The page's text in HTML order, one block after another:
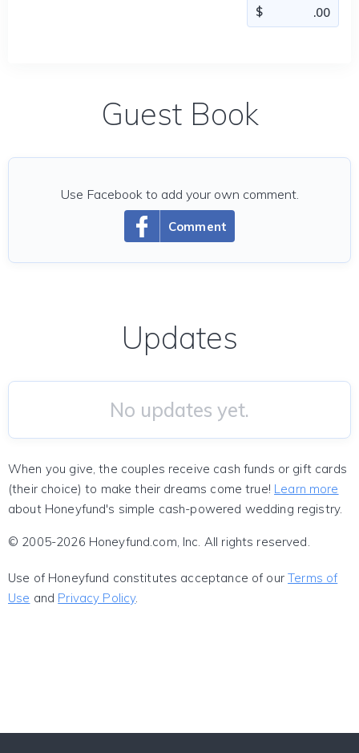
Guest Book
Comment
Use Facebook to add your own comment.
Updates
No updates yet.
When you give, the couples receive cash funds or gift cards
(their choice) to make their dreams come true! Learn more
about Honeyfund's simple cash-powered wedding registry.
© 2005-2026 Honeyfund.com, Inc. All rights reserved.
Use of Honeyfund constitutes acceptance of ourTerms of
Use and Privacy Policy.